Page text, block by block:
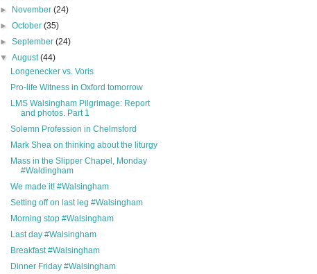
►
November(24)
►October(35)
►September(24)
▼August(44)
Longenecker vs. Voris
Pro-life Witness in Oxford tomorrow
LMS Walsingham Pilgrimage: Report
and photos. Part 1
Solemn Profession in Chelmsford
Mark Shea on thinking about the liturgy
Mass in the Slipper Chapel, Monday
#Waldingham
We made it! #Walsingham
Setting off on last leg #Walsingham
Morning stop #Walsingham
Last day #Walsingham
Breakfast #Walsingham
Dinner Friday #Walsingham